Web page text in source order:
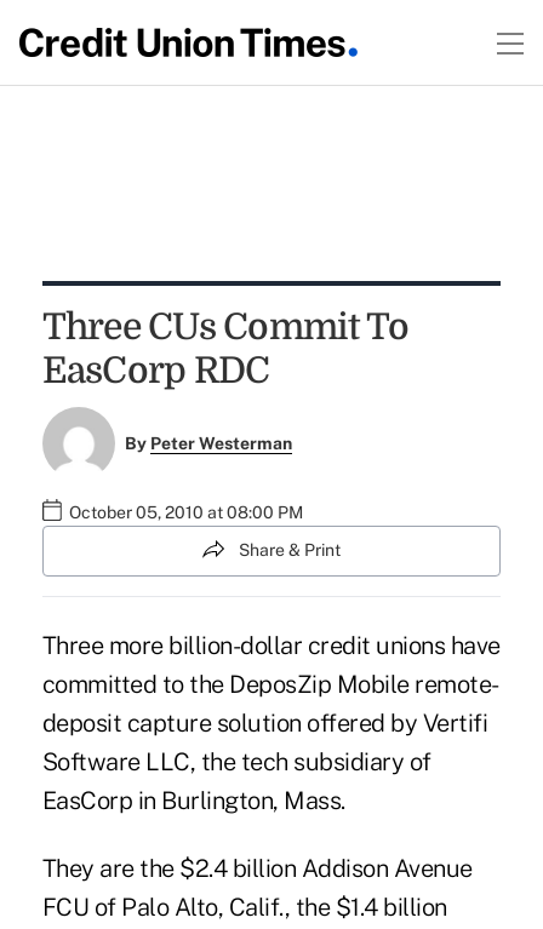
Three CUs Commit To
EasCorp RDC
By Peter Westerman
October 05, 2010 at 08:00 PM
Share & Print
Three more billion-dollar credit unions have
committed to the DeposZip Mobile remote-
deposit capture solution offered by Vertifi
Software LLC, the tech subsidiary of
EasCorp in Burlington, Mass.
They are the $2.4 billion Addison Avenue
FCU of Palo Alto, Calif., the $1.4 billion